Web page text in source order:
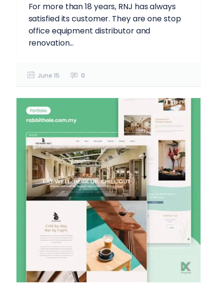
For more than 18 years, RNJ has always
satisfied its customer. They are one stop
office equipment distributor and
renovation...
June 15 0